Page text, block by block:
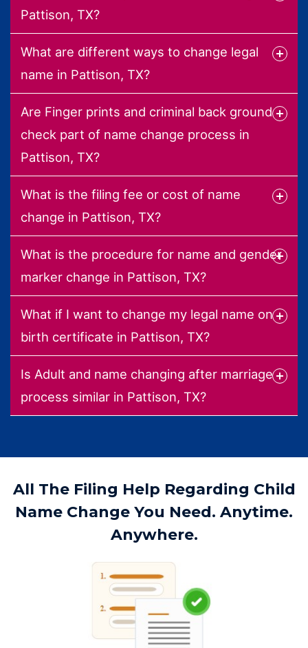
Pattison, TX?
What are different ways to change legal
name in Pattison, TX?
Are Finger prints and criminal back ground
check part of name change process in
Pattison, TX?
What is the filing fee or cost of name
change in Pattison, TX?
What is the procedure for name and gender
marker change in Pattison, TX?
What if I want to change my legal name on
birth certificate in Pattison, TX?
Is Adult and name changing after marriage
process similar in Pattison, TX?
All The Filing Help Regarding Child
Name Change You Need. Anytime.
Anywhere.